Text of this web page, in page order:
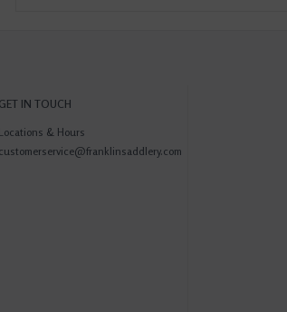
GET IN TOUCH
Locations & Hours
customerservice@franklinsaddlery.com